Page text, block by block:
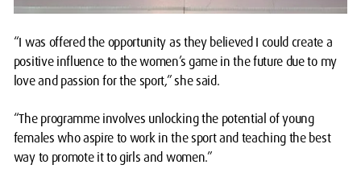
“I was offered the opportunity as they believed I could create a
positive influence to the women’s game in the future due to my
love and passion for the sport,” she said.
“The programme involves unlocking the potential of young
females who aspire to work in the sport and teaching the best
way to promote it to girls and women.”